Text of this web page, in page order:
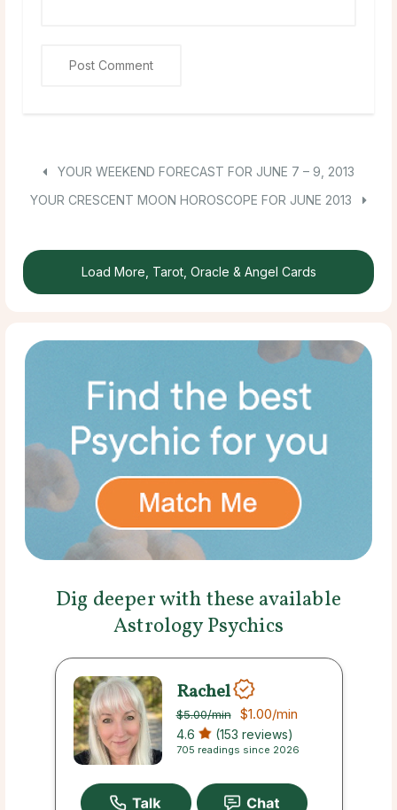
YOUR WEEKEND FORECAST FOR JUNE 7 – 9, 2013
YOUR CRESCENT MOON HOROSCOPE FOR JUNE 2013
Load More, Tarot, Oracle & Angel Cards
Dig deeper with these available
Astrology Psychics
Rachel
$5.00/min $1.00/min
4.6 (153 reviews)
705 readings since 2026